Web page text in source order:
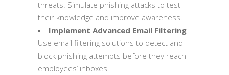
threats. Simulate phishing attacks to test
their knowledge and improve awareness.
Implement Advanced Email Filtering
Use email filtering solutions to detect and
block phishing attempts before they reach
employees’ inboxes.